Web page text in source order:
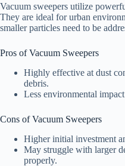
Vacuum sweepers utilize
They are ideal for urban
smaller particles need to be
Pros of Vacuum Sweepers
Highly effective at dust
debris.
Less environmental
Cons of Vacuum Sweepers
Higher initial investment
May struggle with larger
properly.